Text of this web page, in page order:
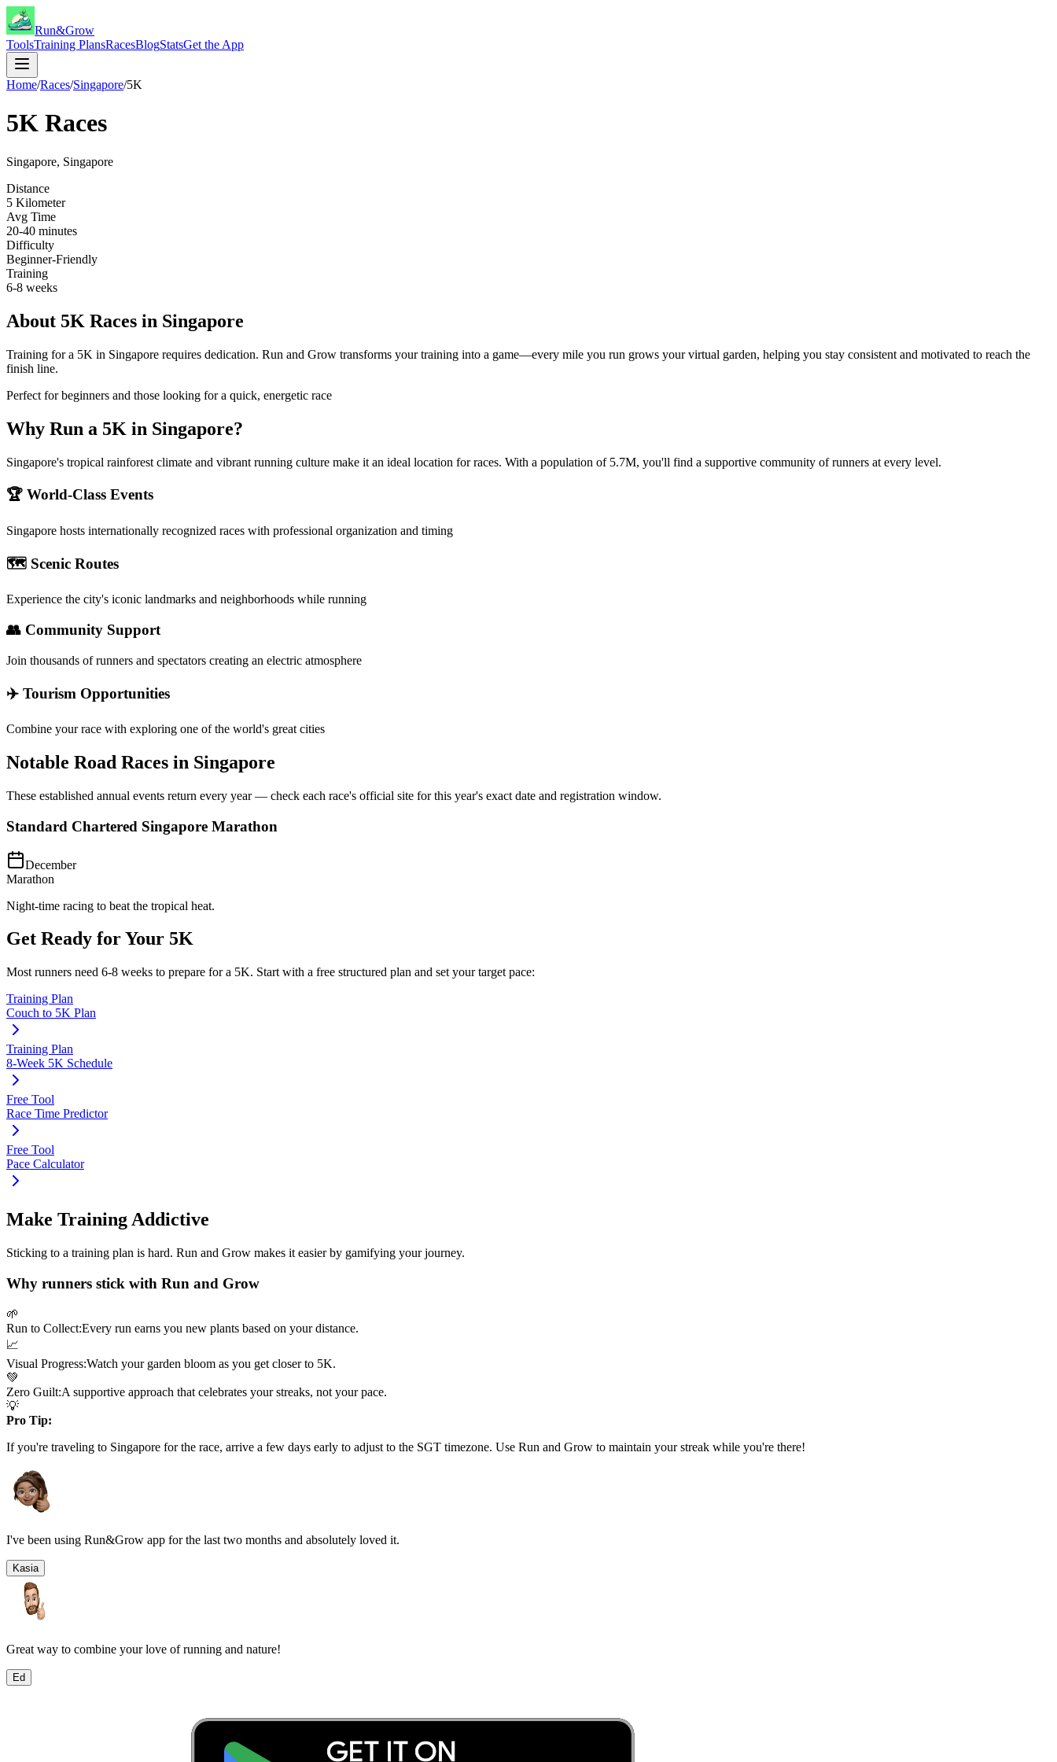
Run&Grow
ToolsTraining PlansRacesBlogStatsGet the App
Home/Races/Singapore/5K
5K Races
Singapore, Singapore
Distance
5 Kilometer
Avg Time
20-40 minutes
Difficulty
Beginner-Friendly
Training
6-8 weeks
About 5K Races in Singapore
Training for a 5K in Singapore requires dedication. Run and Grow transforms your training into a game—every mile you run grows your virtual garden, helping you stay consistent and motivated to reach the
finish line.
Perfect for beginners and those looking for a quick, energetic race
Why Run a 5K in Singapore?
Singapore's tropical rainforest climate and vibrant running culture make it an ideal location for races. With a population of 5.7M, you'll find a supportive community of runners at every level.
🏆 World-Class Events
Singapore hosts internationally recognized races with professional organization and timing
🗺️ Scenic Routes
Experience the city's iconic landmarks and neighborhoods while running
👥 Community Support
Join thousands of runners and spectators creating an electric atmosphere
✈️ Tourism Opportunities
Combine your race with exploring one of the world's great cities
Notable Road Races in Singapore
These established annual events return every year — check each race's official site for this year's exact date and registration window.
Standard Chartered Singapore Marathon
December
Marathon
Night-time racing to beat the tropical heat.
Get Ready for Your 5K
Most runners need 6-8 weeks to prepare for a 5K. Start with a free structured plan and set your target pace:
Training Plan
Couch to 5K Plan
Training Plan
8-Week 5K Schedule
Free Tool
Race Time Predictor
Free Tool
Pace Calculator
Make Training Addictive
Sticking to a training plan is hard. Run and Grow makes it easier by gamifying your journey.
Why runners stick with Run and Grow
🌱
Run to Collect:Every run earns you new plants based on your distance.
📈
Visual Progress:Watch your garden bloom as you get closer to 5K.
💚
Zero Guilt:A supportive approach that celebrates your streaks, not your pace.
💡
Pro Tip:
If you're traveling to Singapore for the race, arrive a few days early to adjust to the SGT timezone. Use Run and Grow to maintain your streak while you're there!
I've been using Run&Grow app for the last two months and absolutely loved it.
Kasia
Great way to combine your love of running and nature!
Ed